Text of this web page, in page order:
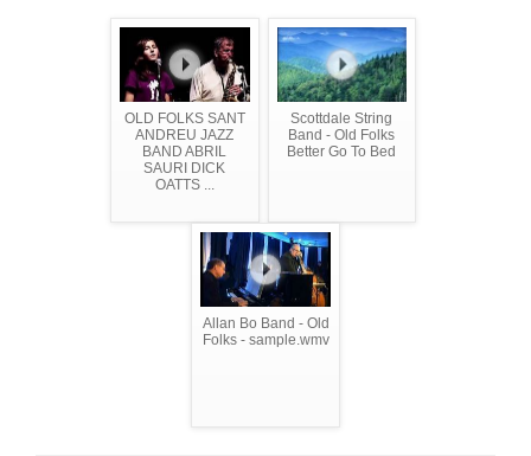
OLD FOLKS SANT
ANDREU JAZZ
BAND ABRIL
SAURI DICK
OATTS ...
Scottdale String
Band - Old Folks
Better Go To Bed
Allan Bo Band - Old
Folks - sample.wmv